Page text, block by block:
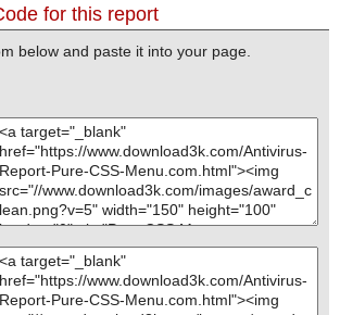
for this report
below and paste it into your page.